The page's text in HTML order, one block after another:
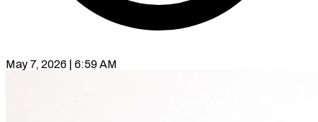
May 7, 2026 | 6:59 AM